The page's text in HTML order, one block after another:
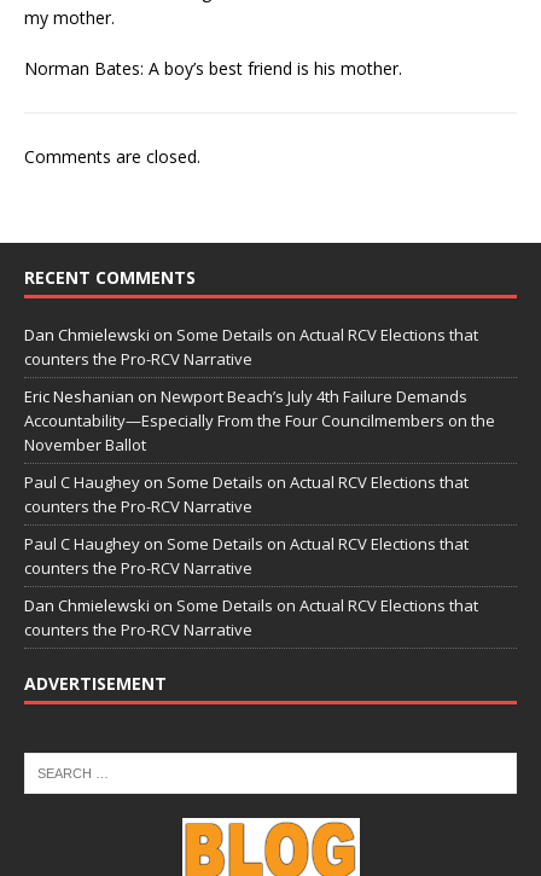
my mother.
Norman Bates: A boy’s best friend is his mother.
Comments are closed.
RECENT COMMENTS
Dan Chmielewski on Some Details on Actual RCV Elections that
counters the Pro-RCV Narrative
Eric Neshanian on Newport Beach’s July 4th Failure Demands
Accountability—Especially From the Four Councilmembers on the
November Ballot
Paul C Haughey on Some Details on Actual RCV Elections that
counters the Pro-RCV Narrative
Paul C Haughey on Some Details on Actual RCV Elections that
counters the Pro-RCV Narrative
Dan Chmielewski on Some Details on Actual RCV Elections that
counters the Pro-RCV Narrative
ADVERTISEMENT